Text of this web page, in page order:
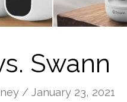
Swann
/January 23, 2021